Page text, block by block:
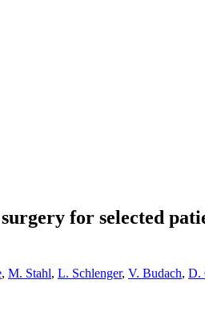
for selected
, M. Stahl, L. Schlenger, V. Budach, D.